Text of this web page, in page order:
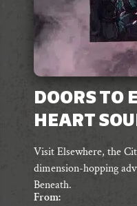
DOORS TO
HEART
Visit Elsewhere, the
dimension-hopping
Beneath.
From: